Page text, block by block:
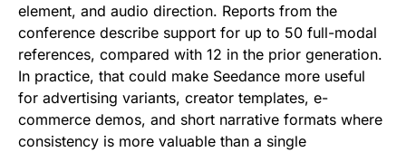
element, and audio direction. Reports from the
conference describe support for up to 50 full-modal
references, compared with 12 in the prior generation.
In practice, that could make Seedance more useful
for advertising variants, creator templates, e-
commerce demos, and short narrative formats where
consistency is more valuable than a single